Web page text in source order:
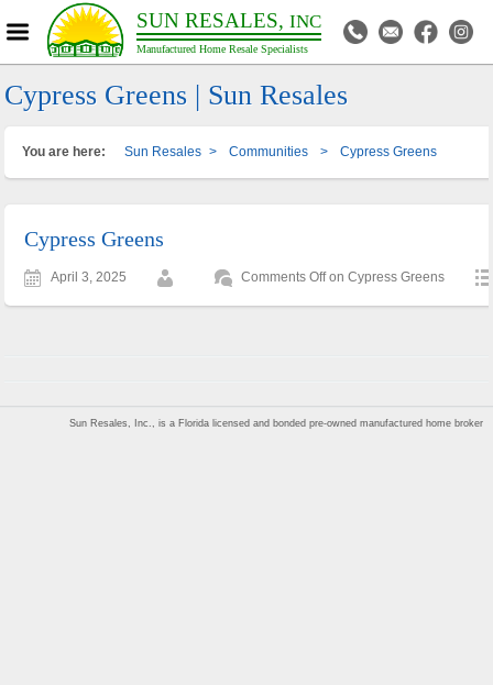
SUN RESALES, INC
Manufactured Home Resale Specialists
Cypress Greens | Sun Resales
You are here: Sun Resales > Communities > Cypress Greens
Cypress Greens
April 3, 2025 Comments Offon Cypress Greens
Sun Resales, Inc., is a Florida licensed and bonded pre-owned manufactured home broker